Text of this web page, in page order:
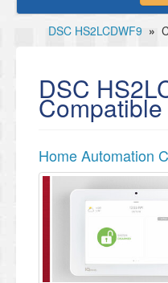
DSC HS2LCDWF9 »
DSC
Home Automation